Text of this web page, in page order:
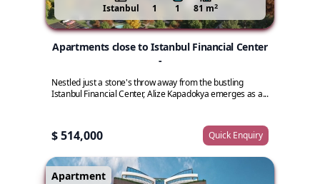
Istanbul 1 1 81 m2
Apartments close to Istanbul Financial Center
-
Nestled just a stone's throw away from the bustling
Istanbul Financial Center, Alize Kapadokya emerges as a...
$ 514,000 Quick Enquiry
Apartment